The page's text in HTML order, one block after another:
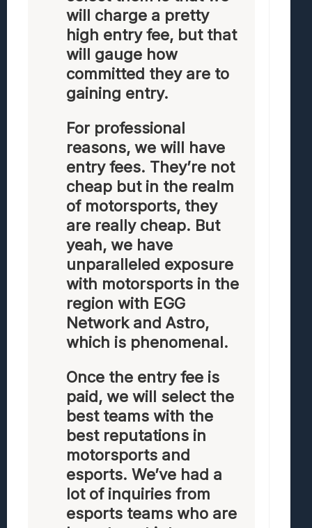
will charge a pretty
high entry fee, but that
will gauge how
committed they are to
gaining entry.
For professional
reasons, we will have
entry fees. They’re not
cheap but in the realm
of motorsports, they
are really cheap. But
yeah, we have
unparalleled exposure
with motorsports in the
region with EGG
Network and Astro,
which is phenomenal.
Once the entry fee is
paid, we will select the
best teams with the
best reputations in
motorsports and
esports. We’ve had a
lot of inquiries from
esports teams who are